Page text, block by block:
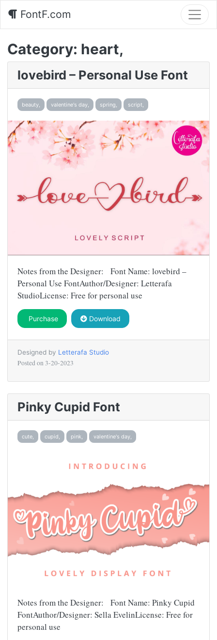
FontF.com
Category: heart,
lovebird – Personal Use Font
beauty, valentine's day, spring, script,
Notes from the Designer: Font Name: lovebird –
Personal Use FontAuthor/Designer: Letterafa
StudioLicense: Free for personal use
Purchase Download
Designed by Letterafa Studio
Posted on 3-20-2023
Pinky Cupid Font
cute, cupid, pink, valentine's day,
Notes from the Designer: Font Name: Pinky Cupid
FontAuthor/Designer: Sella EvelinLicense: Free for
personal use